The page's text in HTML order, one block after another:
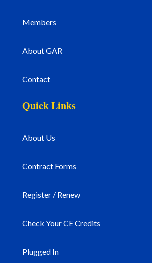
Members
About GAR
Contact
Quick Links
About Us
Contract Forms
Register / Renew
Check Your CE Credits
Plugged In